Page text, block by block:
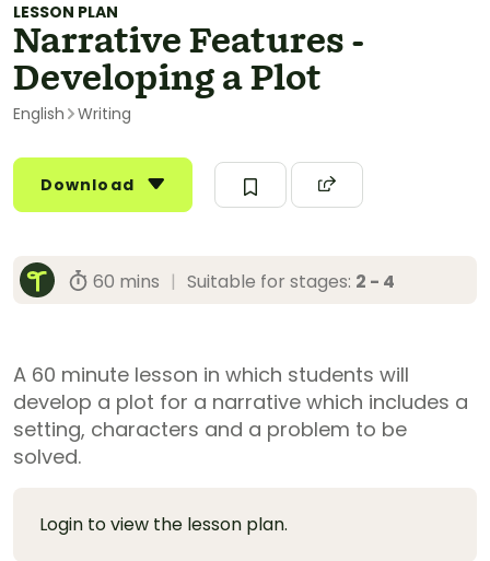
LESSON PLAN
Narrative Features -
Developing a Plot
English Writing
Download
60 mins | Suitable for stages: 2 - 4
A 60 minute lesson in which students will
develop a plot for a narrative which includes a
setting, characters and a problem to be
solved.
Login to view the lesson plan.